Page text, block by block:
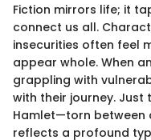
Fiction mirrors life; it
connect us all.
insecurities often feel
appear whole. When
grappling with
with their journey.
Hamlet—torn between
reflects a profound